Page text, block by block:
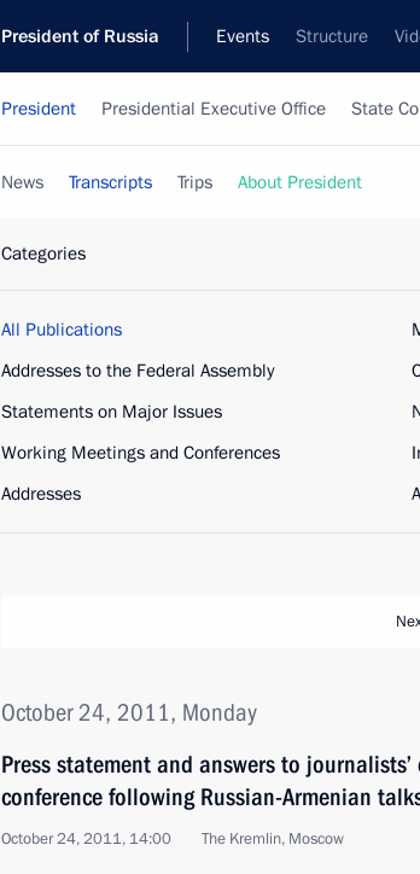
President of Russia Events Structure
President Presidential Executive Office State
News Transcripts Trips About President
Categories
All Publications
Addresses to the Federal Assembly
Statements on Major Issues
Working Meetings and Conferences
Addresses
October 24, 2011, Monday
Press statement and answers to
conference following Russian-Armenian
October 24, 2011, 14:00 The Kremlin, Moscow